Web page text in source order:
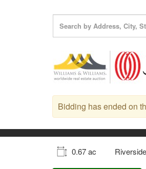
Bidding has ended on
0.67 ac